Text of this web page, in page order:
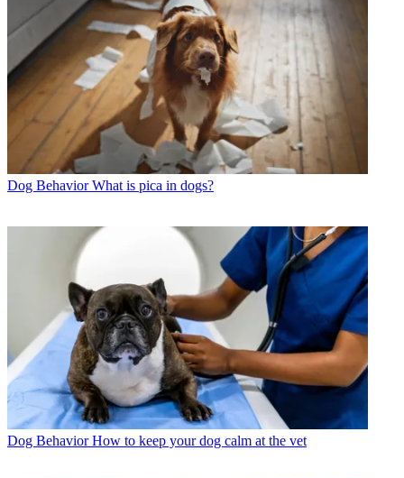
Dog Behavior What is pica in dogs?
Dog Behavior How to keep your dog calm at the vet